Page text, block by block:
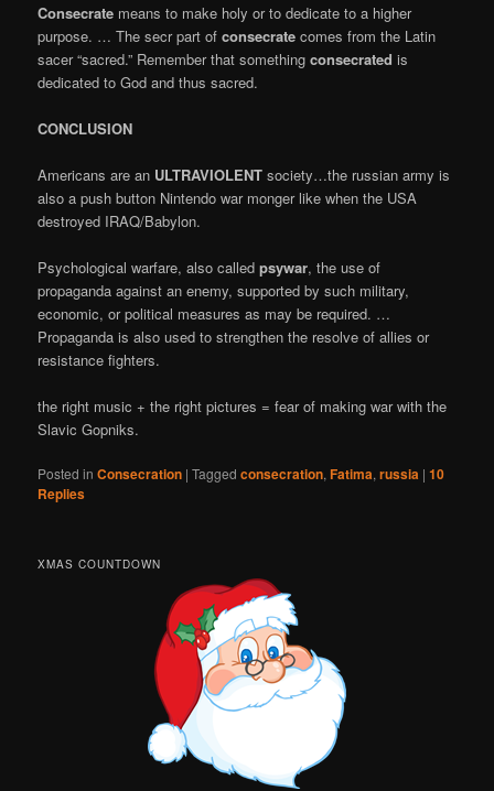
Consecrate means to make holy or to dedicate to a higher
purpose. … The secr part ofconsecrate comes from the Latin
sacer “sacred.” Remember that somethingconsecrated is
dedicated to God and thus sacred.
CONCLUSION
Americans are an ULTRAVIOLENT society…the russian army is
also a push button Nintendo war monger like when the USA
destroyed IRAQ/Babylon.
Psychological warfare, also calledpsywar, the use of
propaganda against an enemy, supported by such military,
economic, or political measures as may be required. …
Propaganda is also used to strengthen the resolve of allies or
resistance fighters.
the right music + the right pictures = fear of making war with the
Slavic Gopniks.
Posted in Consecration |Tagged consecration,Fatima,russia |10
Replies
XMAS COUNTDOWN